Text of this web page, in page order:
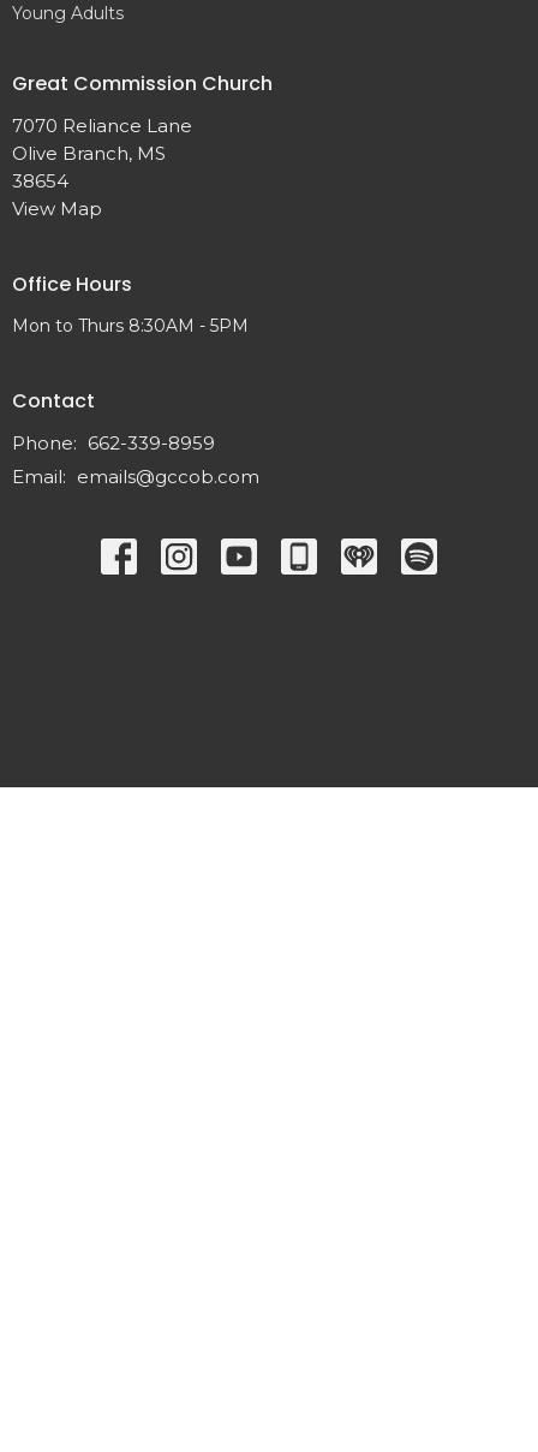
Young Adults
Great Commission Church
7070 Reliance Lane
Olive Branch, MS
38654
View Map
Office Hours
Mon to Thurs 8:30AM - 5PM
Contact
Phone: 662-339-8959
Email: emails@gccob.com